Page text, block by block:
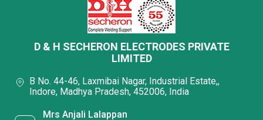
D & H SECHERON ELECTRODES PRIVATE
LIMITED
B No. 44-46, Laxmibai Nagar, Industrial Estate,,
Indore, Madhya Pradesh, 452006, India
Mrs Anjali Lalappan